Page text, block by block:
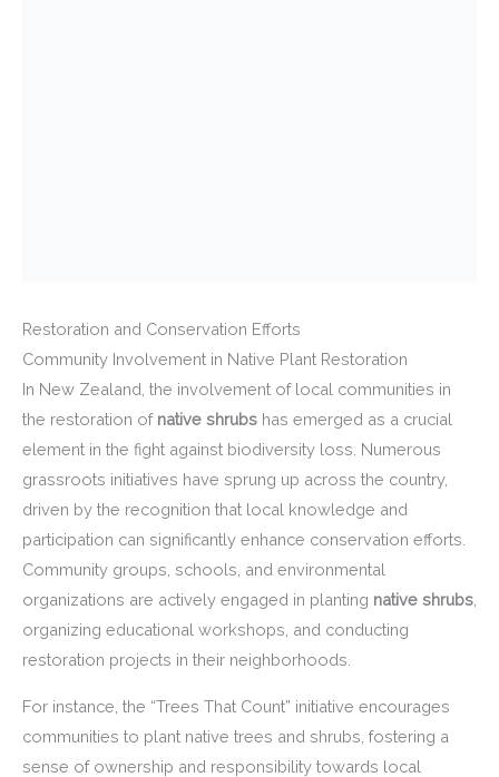
Restoration and Conservation Efforts
Community Involvement in Native Plant Restoration
In New Zealand, the involvement of local communities in
the restoration of native shrubs has emerged as a crucial
element in the fight against biodiversity loss. Numerous
grassroots initiatives have sprung up across the country,
driven by the recognition that local knowledge and
participation can significantly enhance conservation efforts.
Community groups, schools, and environmental
organizations are actively engaged in planting native shrubs
organizing educational workshops, and conducting
restoration projects in their neighborhoods.
For instance, the “Trees That Count” initiative encourages
communities to plant native trees and shrubs, fostering a
sense of ownership and responsibility towards local